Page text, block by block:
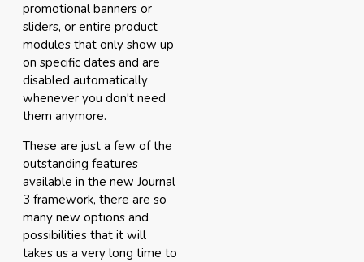
promotional banners or
sliders, or entire product
modules that only show up
on specific dates and are
disabled automatically
whenever you don't need
them anymore.
These are just a few of the
outstanding features
available in the new Journal
3 framework, there are so
many new options and
possibilities that it will
takes us a very long time to